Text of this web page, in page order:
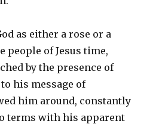
as either a rose or a
people of Jesus time,
by the presence of
his message of
him around, constantly
terms with his apparent